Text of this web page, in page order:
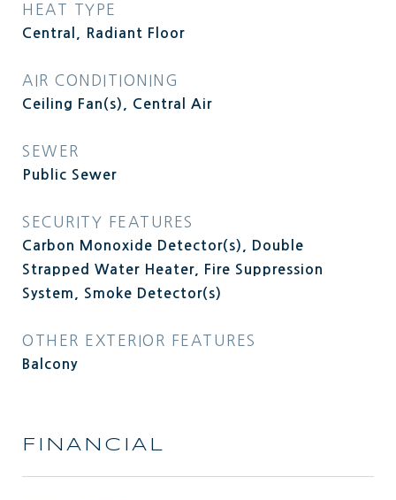
HEAT TYPE
Central, Radiant Floor
AIR CONDITIONING
Ceiling Fan(s), Central Air
SEWER
Public Sewer
SECURITY FEATURES
Carbon Monoxide Detector(s), Double
Strapped Water Heater, Fire Suppression
System, Smoke Detector(s)
OTHER EXTERIOR FEATURES
Balcony
FINANCIAL